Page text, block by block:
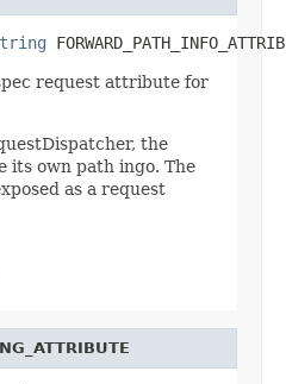
request attribute for
the
its own path ingo. The
as a request